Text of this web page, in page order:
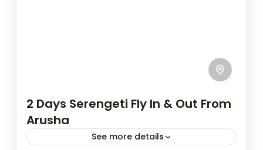
2 Days Serengeti Fly In & Out From
Arusha
See more details